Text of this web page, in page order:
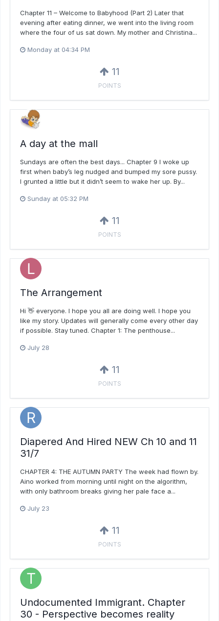
Chapter 11 – Welcome to Babyhood (Part 2) Later that
evening after eating dinner, we went into the living room
where the four of us sat down. My mother and Christina...
Monday at 04:34 PM
11
POINTS
A day at the mall
Sundays are often the best days... Chapter 9 I woke up
first when baby’s leg nudged and bumped my sore pussy.
I grunted a little but it didn’t seem to wake her up. By...
Sunday at 05:32 PM
11
POINTS
The Arrangement
Hi 👋 everyone. I hope you all are doing well. I hope you
like my story. Updates will generally come every other day
if possible. Stay tuned. Chapter 1: The penthouse...
July 28
11
POINTS
Diapered And Hired NEW Ch 10 and 11
31/7
CHAPTER 4: THE AUTUMN PARTY The week had flown by.
Aino worked from morning until night on the algorithm,
with only bathroom breaks giving her pale face a...
July 23
11
POINTS
Undocumented Immigrant. Chapter
30 - Perspective becomes reality